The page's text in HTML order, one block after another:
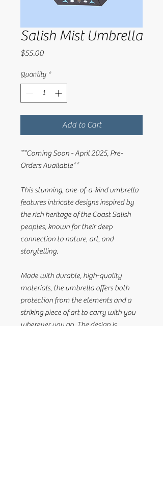
Salish Mist Umbrella
$55.00Price
Quantity *
Add to Cart
**Coming Soon - April 2025, Pre-
Orders Available**
This stunning, one-of-a-kind umbrella
features intricate designs inspired by
the rich heritage of the Coast Salish
peoples, known for their deep
connection to nature, art, and
storytelling.
Made with durable, high-quality
materials, the umbrella offers both
protection from the elements and a
striking piece of art to carry with you
wherever you go. The design is